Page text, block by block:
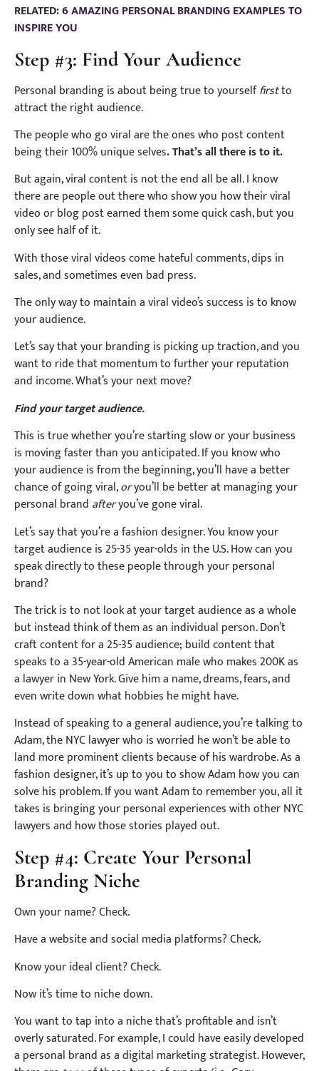
RELATED:6 AMAZING PERSONAL BRANDING EXAMPLES TO
INSPIRE YOU
Step #3: Find Your Audience
Personal branding is about being true to yourselffirstto
attract the right audience.
The people who go viral are the ones who post content
being their 100% unique selves. That’s all there is to it.
But again, viral content is not the end all be all. I know
there are people out there who show you how their viral
video or blog post earned them some quick cash, but you
only see half of it.
With those viral videos come hateful comments, dips in
sales, and sometimes even bad press.
The only way to maintain a viral video’s success is to know
your audience.
Let’s say that your branding is picking up traction, and you
want to ride that momentum to further your reputation
and income. What’s your next move?
Find your target audience.
This is true whether you’re starting slow or your business
is moving faster than you anticipated. If you know who
your audience is from the beginning, you’ll have a better
chance of going viral,oryou’ll be better at managing your
personal brand afteryou’ve gone viral.
Let’s say that you’re a fashion designer. You know your
target audience is 25-35 year-olds in the U.S. How can you
speak directly to these people through your personal
brand?
The trick is to not look at your target audience as a whole
but instead think of them as an individual person. Don’t
craft content for a 25-35 audience; build content that
speaks to a 35-year-old American male who makes 200K as
a lawyer in New York. Give him a name, dreams, fears, and
even write down what hobbies he might have.
Instead of speaking to a general audience, you’re talking to
Adam, the NYC lawyer who is worried he won’t be able to
land more prominent clients because of his wardrobe. As a
fashion designer, it’s up to you to show Adam how you can
solve his problem. If you want Adam to remember you, all it
takes is bringing your personal experiences with other NYC
lawyers and how those stories played out.
Step #4: Create Your Personal
Branding Niche
Own your name? Check.
Have a website and social media platforms? Check.
Know your ideal client? Check.
Now it’s time to niche down.
You want to tap into a niche that’s profitable and isn’t
overly saturated. For example, I could have easily developed
a personal brand as a digital marketing strategist. However,